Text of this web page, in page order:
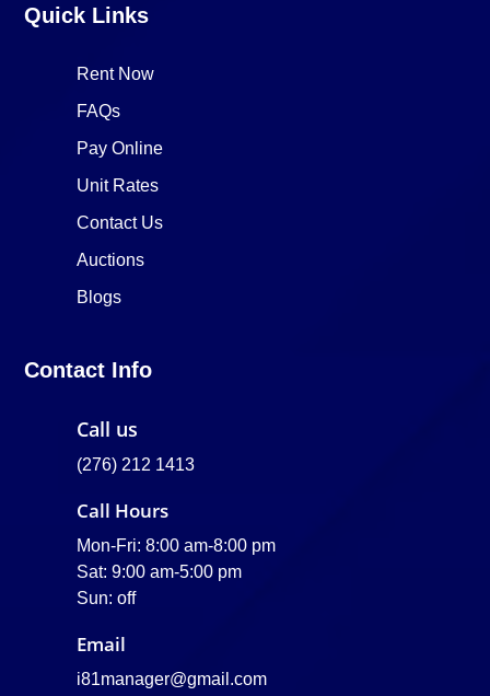
Quick Links
Rent Now
FAQs
Pay Online
Unit Rates
Contact Us
Auctions
Blogs
Contact Info
Call us
(276) 212 1413
Call Hours
Mon-Fri: 8:00 am-8:00 pm
Sat: 9:00 am-5:00 pm
Sun: off
Email
i81manager@gmail.com